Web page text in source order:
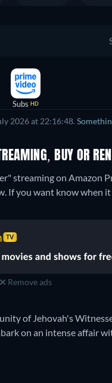
Subs HD
2026 at 22:16:48.
BUY OR RENT
streaming on Amazon
If you want know when
Remove ads
of Jehovah's
on an intense affair